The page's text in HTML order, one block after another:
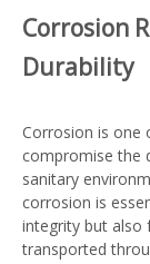
Corrosion
Durability
Corrosion is one
compromise the
sanitary
corrosion is
integrity but also
transported